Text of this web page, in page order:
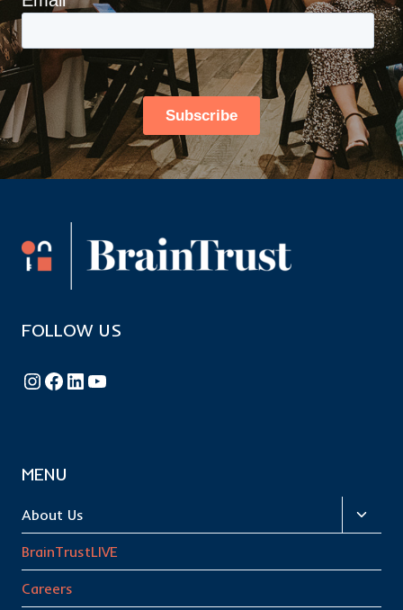
FOLLOW US
Follow BrainTrust on InstagramLike BrainTrust on Facebook Connect with BrainTrust on LinkedIn BrainTrust on YouTube
MENU
About Us
child
BrainTrustLIVE
Careers